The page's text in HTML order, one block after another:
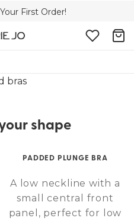
First Order!
above $150
in Canada
bras
shape
PADDED PLUNGE BRA
A low neckline with a
small central front
panel, perfect for low